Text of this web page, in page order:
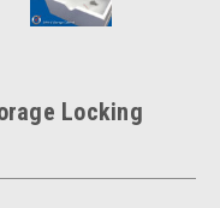
Locking